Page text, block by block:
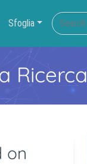
Sfoglia
Ricerca
on